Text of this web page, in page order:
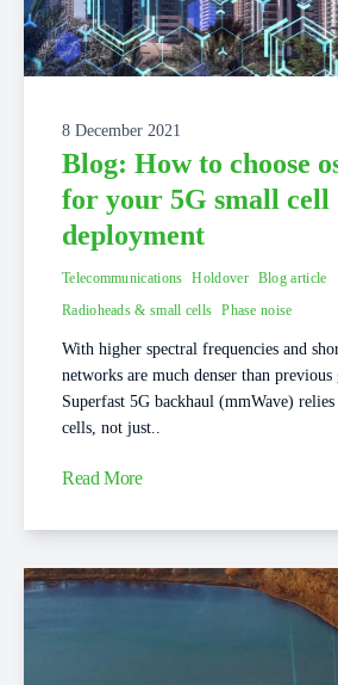
8 December 2021
Blog: How to choose
for your 5G small cell
deployment
Telecommunications Holdover Blog article
Radioheads & small cells Phase noise
With higher spectral frequencies and
networks are much denser than previous
Superfast 5G backhaul (mmWave)
cells, not just..
Read More